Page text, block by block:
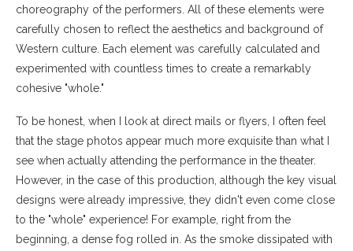
choreography of the performers. All of these elements were
carefully chosen to reflect the aesthetics and background of
Western culture. Each element was carefully calculated and
experimented with countless times to create a remarkably
cohesive "whole."
To be honest, when I look at direct mails or flyers, I often feel
that the stage photos appear much more exquisite than what I
see when actually attending the performance in the theater.
However, in the case of this production, although the key visual
designs were already impressive, they didn't even come close
to the "whole" experience! For example, right from the
beginning, a dense fog rolled in. As the smoke dissipated with